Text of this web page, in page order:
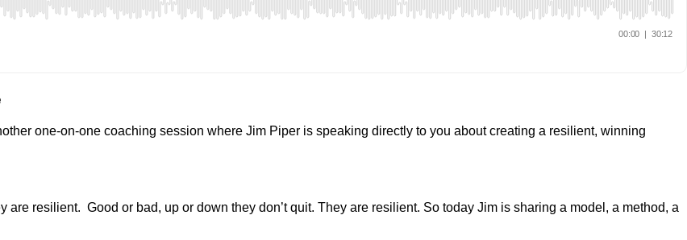
one-on-one coaching session where Jim Piper is speaking directly to you about creating a resilient, winning
resilient. Good or bad, up or down they don’t quit. They are resilient. So today Jim is sharing a model, a method, a